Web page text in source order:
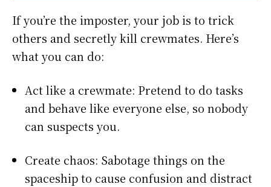
If you’re the imposter, your job is to trick
others and secretly kill crewmates. Here’s
what you can do:
Act like a crewmate: Pretend to do tasks
and behave like everyone else, so nobody
can suspects you.
Create chaos: Sabotage things on the
spaceship to cause confusion and distract